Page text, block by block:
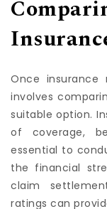
Once
involves
suitable option.
of coverage,
essential to
the financial
claim